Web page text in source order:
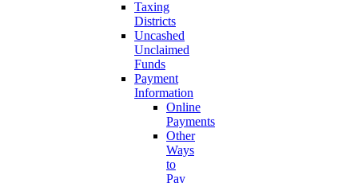
Taxing
Districts
Uncashed
Unclaimed
Funds
Payment
Information
Online
Payments
Other
Ways
to
Pay